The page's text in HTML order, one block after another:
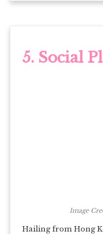
5. Social
Image
Hailing from Hong